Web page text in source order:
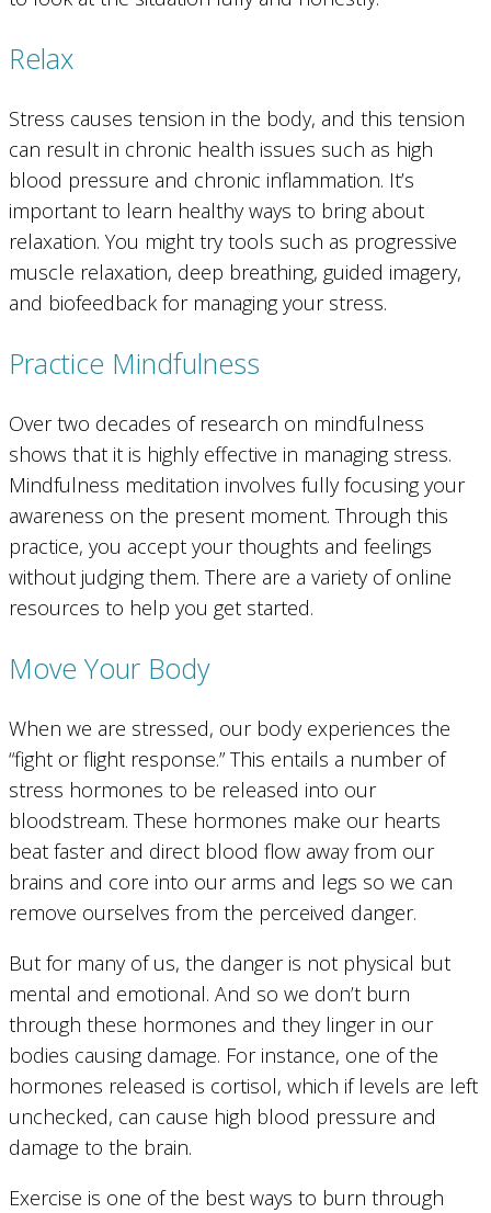
Relax
Stress causes tension in the body, and this tension
can result in chronic health issues such as high
blood pressure and chronic inflammation. It’s
important to learn healthy ways to bring about
relaxation. You might try tools such as progressive
muscle relaxation, deep breathing, guided imagery,
and biofeedback for managing your stress.
Practice Mindfulness
Over two decades of research on mindfulness
shows that it is highly effective in managing stress.
Mindfulness meditation involves fully focusing your
awareness on the present moment. Through this
practice, you accept your thoughts and feelings
without judging them. There are a variety of online
resources to help you get started.
Move Your Body
When we are stressed, our body experiences the
“fight or flight response.” This entails a number of
stress hormones to be released into our
bloodstream. These hormones make our hearts
beat faster and direct blood flow away from our
brains and core into our arms and legs so we can
remove ourselves from the perceived danger.
But for many of us, the danger is not physical but
mental and emotional. And so we don’t burn
through these hormones and they linger in our
bodies causing damage. For instance, one of the
hormones released is cortisol, which if levels are left
unchecked, can cause high blood pressure and
damage to the brain.
Exercise is one of the best ways to burn through